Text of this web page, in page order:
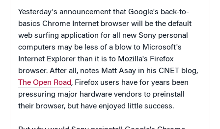
Yesterday's announcement that Google's back-to-
basics Chrome Internet browser will be the default
web surfing application for all new Sony personal
computers may be less of a blow to Microsoft's
Internet Explorer than it is to Mozilla's Firefox
browser. After all, notes Matt Asay in his CNET blog,
The Open Road, Firefox users have for years been
pressuring major hardware vendors to preinstall
their browser, but have enjoyed little success.